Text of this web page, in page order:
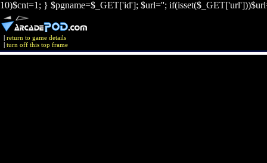
10)$cnt=1; } $pgname=$_GET['id']; $url='';
| return to game details
| turn off this top frame